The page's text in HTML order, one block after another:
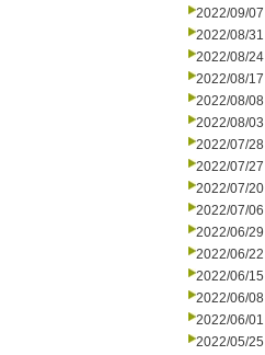
2022/09/07
2022/08/31
2022/08/24
2022/08/17
2022/08/08
2022/08/03
2022/07/28
2022/07/27
2022/07/20
2022/07/06
2022/06/29
2022/06/22
2022/06/15
2022/06/08
2022/06/01
2022/05/25